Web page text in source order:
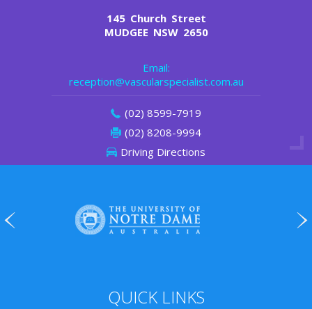
145 Church Street
MUDGEE NSW 2650
Email:
reception@vascularspecialist.com.au
(02) 8599-7919
(02) 8208-9994
Driving Directions
QUICK LINKS